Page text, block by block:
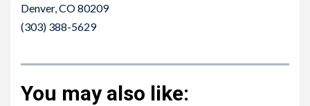
Denver, CO 80209
(303) 388-5629
You may also like: